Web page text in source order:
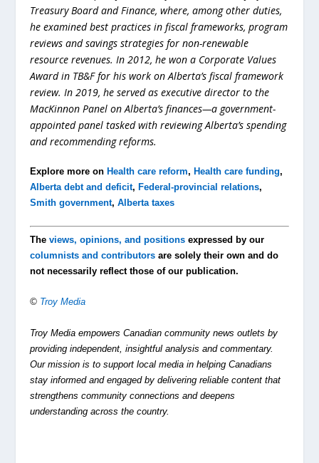
Treasury Board and Finance, where, among other duties,
he examined best practices in fiscal frameworks, program
reviews and savings strategies for non-renewable
resource revenues. In 2012, he won a Corporate Values
Award in TB&F for his work on Alberta’s fiscal framework
review. In 2019, he served as executive director to the
MacKinnon Panel on Alberta’s finances—a government-
appointed panel tasked with reviewing Alberta’s spending
and recommending reforms.
Explore more on Health care reform, Health care funding,
Alberta debt and deficit, Federal-provincial relations,
Smith government,Alberta taxes
Theviews, opinions, and positions expressed by our
columnists and contributors are solely their own and do
not necessarily reflect those of our publication.
© Troy Media
Troy Media empowers Canadian community news outlets by
providing independent, insightful analysis and commentary.
Our mission is to support local media in helping Canadians
stay informed and engaged by delivering reliable content that
strengthens community connections and deepens
understanding across the country.